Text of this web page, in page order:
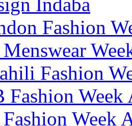
Fashion
Fashion
Fashion Week
Week